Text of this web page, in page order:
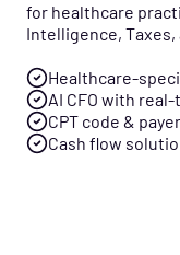
for healthcare
Intelligence, Taxes,
Healthcare-
AI CFO with
CPT code &
Cash flow